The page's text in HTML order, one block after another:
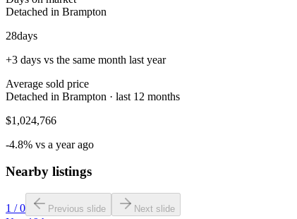
Detached in Brampton
28days
+3 days vs the same month last year
Average sold price
Detached in Brampton · last 12 months
$1,024,766
-4.8% vs a year ago
Nearby listings
1 /0 Previous slide Next slide